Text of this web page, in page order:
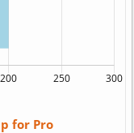
for Pro